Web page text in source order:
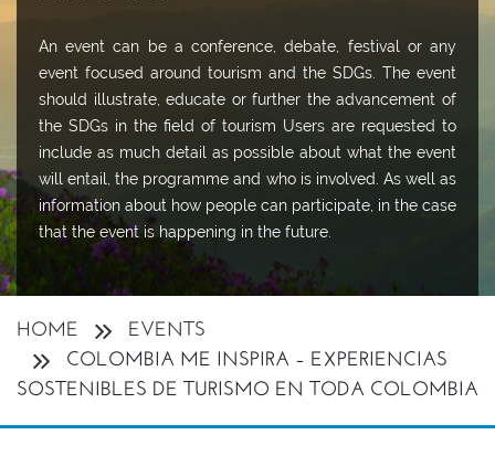
An event can be a conference, debate, festival or any
event focused around tourism and the SDGs. The event
should illustrate, educate or further the advancement of
the SDGs in the field of tourism Users are requested to
include as much detail as possible about what the event
will entail, the programme and who is involved. As well as
information about how people can participate, in the case
that the event is happening in the future.
HOME
EVENTS
COLOMBIA ME INSPIRA – EXPERIENCIAS
SOSTENIBLES DE TURISMO EN TODA COLOMBIA